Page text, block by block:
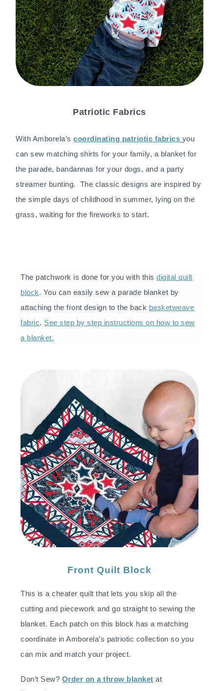
Patriotic Fabrics
With Amborela’scoordinating patriotic fabrics you
can sew matching shirts for your family, a blanket for
the parade, bandannas for your dogs, and a party
streamer bunting. The classic designs are inspired by
the simple days of childhood in summer, lying on the
grass, waiting for the fireworks to start.
The patchwork is done for you with thisdigital quilt
block. You can easily sew a parade blanket by
attaching the front design to the back basketweave
fabric. See step by step instructions on how to sew
a blanket.
Front Quilt Block
This is a cheater quilt that lets you skip all the
cutting and piecework and go straight to sewing the
blanket. Each patch on this block has a matching
coordinate in Amborela’s patriotic collection so you
can mix and match your project.
Don’t Sew? Order on a throw blanket at